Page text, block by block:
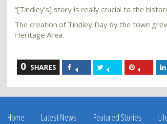
“[Tindley’s] story is really crucial to the
The creation of Tindley Day by the town
Heritage Area.
0 SHARES
Share
on
Facebook
Share
on
Twitter
Share
on
Home Latest News Featured Stories